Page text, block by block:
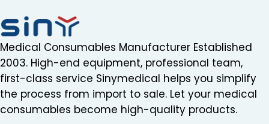
Medical Consumables Manufacturer Established
2003. High-end equipment, professional team,
first-class service Sinymedical helps you simplify
the process from import to sale. Let your medical
consumables become high-quality products.